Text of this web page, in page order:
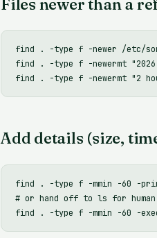
Files newer than a
find . -type f -newer /etc/
find . -type f -newermt
Add details (size,
find . -type f -mmin -60 -printf
# or hand off to ls for